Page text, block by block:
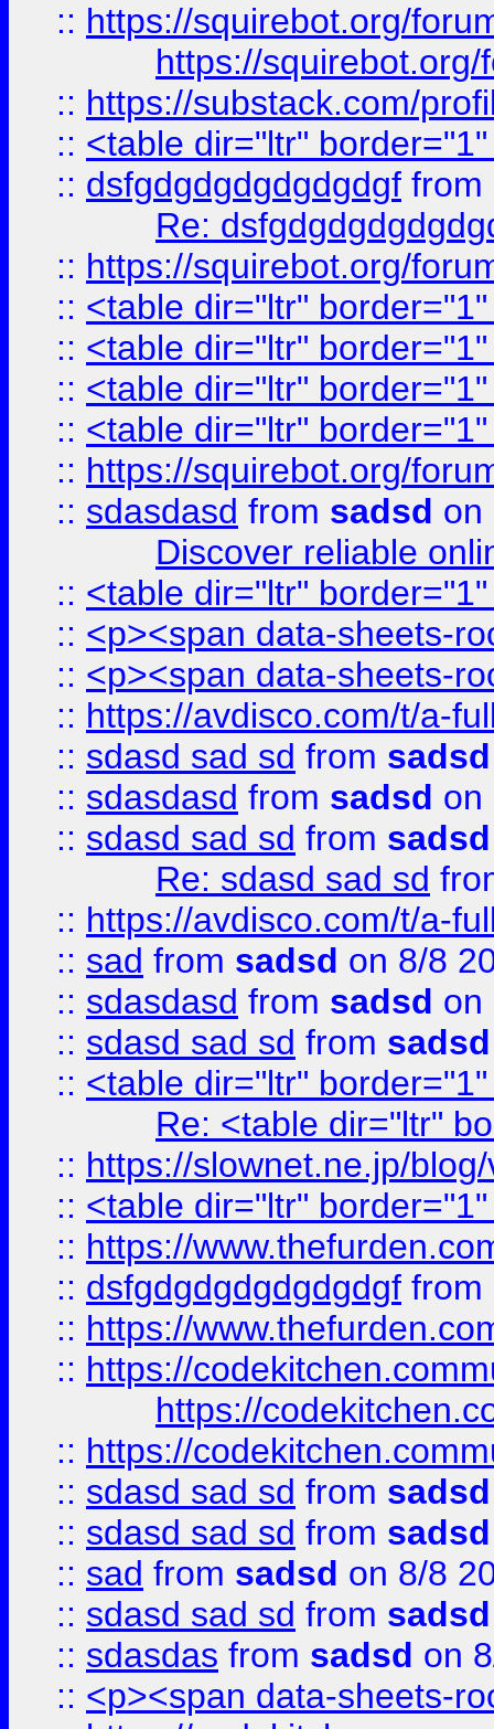
:: https://squirebot.org/
https://
:: https://substack.com/
:: <table dir="ltr"
:: dsfgdgdgdgdgdgdgf from
Re:
:: https://squirebot.org/
:: <table dir="ltr"
:: <table dir="ltr"
:: <table dir="ltr"
:: <table dir="ltr"
:: https://squirebot.org/
:: sdasdasd from sadsd on
Discover reliable
:: <table dir="ltr"
:: <p><span data-sheets-
:: <p><span data-sheets-
:: https://avdisco.com/t/a-
:: sdasd sad sd from sadsd
:: sdasdasd from sadsd on
:: sdasd sad sd from sadsd
Re: sdasd sad sd
:: https://avdisco.com/t/a-
:: sad from sadsd on 8/8
:: sdasdasd from sadsd on
:: sdasd sad sd from sadsd
:: <table dir="ltr"
Re: <table dir="ltr"
:: https://slownet.ne.jp/
:: <table dir="ltr"
:: https://
:: dsfgdgdgdgdgdgdgf from
:: https://
:: https://
https://
:: https://
:: sdasd sad sd from sadsd
:: sdasd sad sd from sadsd
:: sad from sadsd on 8/8
:: sdasd sad sd from sadsd
:: sdasdas from sadsd on
:: <p><span data-sheets-